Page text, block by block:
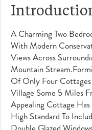
A Charming Two
With Modern
Views Across
Mountain
Of Only Four
Village Some 5 Miles
Appealing Cottage
High Standard To